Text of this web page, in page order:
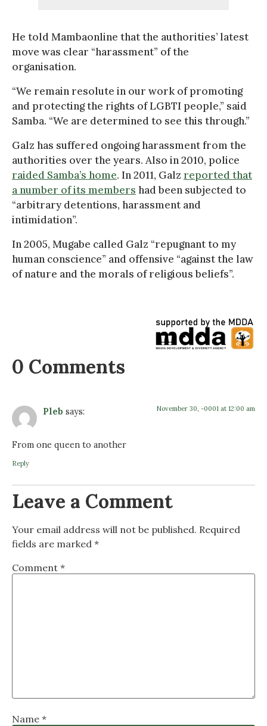
He told Mambaonline that the authorities’ latest
move was clear “harassment” of the
organisation.
“We remain resolute in our work of promoting
and protecting the rights of LGBTI people,” said
Samba. “We are determined to see this through.”
Galz has suffered ongoing harassment from the
authorities over the years. Also in 2010, police
raided Samba’s home. In 2011, Galz reported that
a number of its members had been subjected to
“arbitrary detentions, harassment and
intimidation”.
In 2005, Mugabe called Galz “repugnant to my
human conscience” and offensive “against the law
of nature and the morals of religious beliefs”.
0 Comments
Pleb says: November 30, -0001 at 12:00 am
From one queen to another
Reply
Leave a Comment
Your email address will not be published. Required
fields are marked *
Comment *
Name *